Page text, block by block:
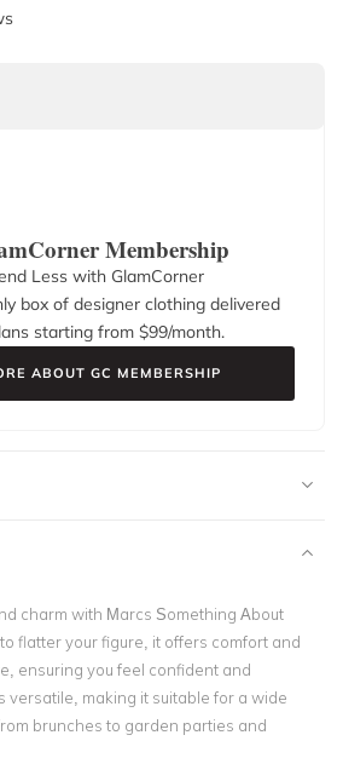
Membership
Less with GlamCorner
box of designer clothing delivered
starting from $99/month.
ABOUT GC MEMBERSHIP
charm with Marcs Something About
flatter your figure, it offers comfort and
ensuring you feel confident and
versatile, making it suitable for a wide
brunches to garden parties and